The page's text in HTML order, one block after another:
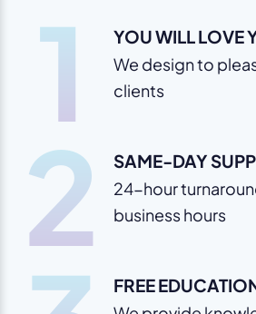
1 YOU WILL LOVE
We design to
clients
2 SAME-DAY
24-hour
business hours
FREE